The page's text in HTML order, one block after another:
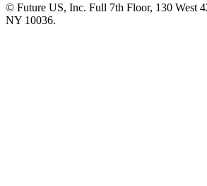
© Future US, Inc. Full 7th Floor, 130 West
NY 10036.